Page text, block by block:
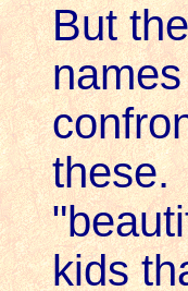
But
these.
kids